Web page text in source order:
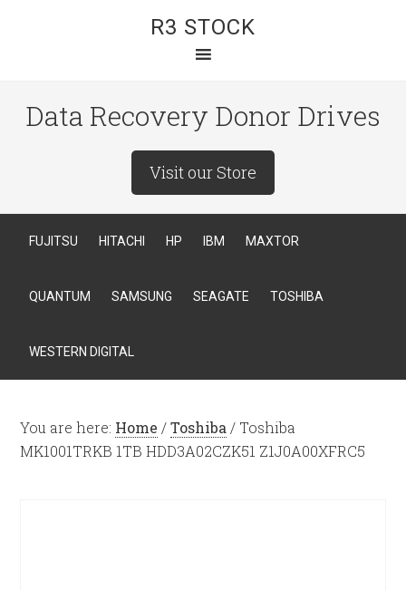
R3 STOCK
Data Recovery Donor Drives
Visit our Store
FUJITSU HITACHI HP IBM MAXTOR
QUANTUM SAMSUNG SEAGATE TOSHIBA
WESTERN DIGITAL
You are here: Home / Toshiba / Toshiba
MK1001TRKB 1TB HDD3A02CZK51 Z1J0A00XFRC5